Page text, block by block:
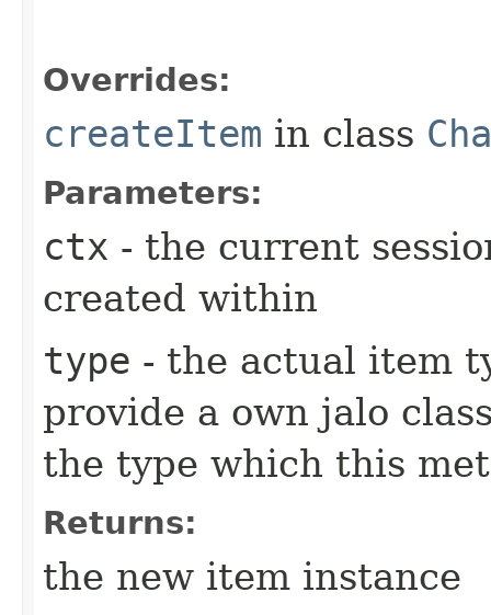
Overrides:
createItem in class
Parameters:
ctx - the current
created within
type - the actual item
provide a own jalo
the type which this
Returns:
the new item instance